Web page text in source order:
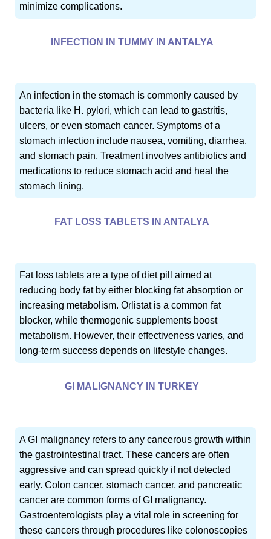
minimize complications.
INFECTION IN TUMMY IN ANTALYA
An infection in the stomach is commonly caused by
bacteria like H. pylori, which can lead to gastritis,
ulcers, or even stomach cancer. Symptoms of a
stomach infection include nausea, vomiting, diarrhea,
and stomach pain. Treatment involves antibiotics and
medications to reduce stomach acid and heal the
stomach lining.
FAT LOSS TABLETS IN ANTALYA
Fat loss tablets are a type of diet pill aimed at
reducing body fat by either blocking fat absorption or
increasing metabolism. Orlistat is a common fat
blocker, while thermogenic supplements boost
metabolism. However, their effectiveness varies, and
long-term success depends on lifestyle changes.
GI MALIGNANCY IN TURKEY
A GI malignancy refers to any cancerous growth within
the gastrointestinal tract. These cancers are often
aggressive and can spread quickly if not detected
early. Colon cancer, stomach cancer, and pancreatic
cancer are common forms of GI malignancy.
Gastroenterologists play a vital role in screening for
these cancers through procedures like colonoscopies